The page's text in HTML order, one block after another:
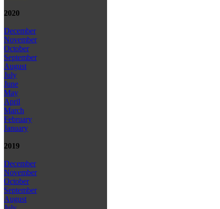
2020
December
November
October
September
August
July
June
May
April
March
February
January
2019
December
November
October
September
August